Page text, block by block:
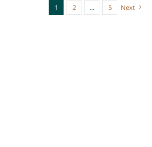
1 2 … 5 Next